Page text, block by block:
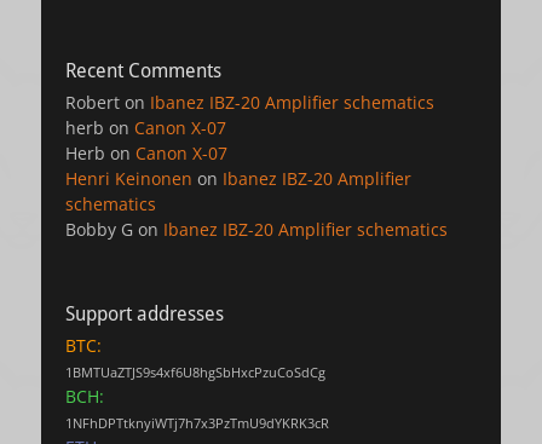
Recent Comments
Robert on Ibanez IBZ-20 Amplifier schematics
herb on Canon X-07
Herb on Canon X-07
Henri Keinonen on Ibanez IBZ-20 Amplifier
schematics
Bobby G on Ibanez IBZ-20 Amplifier schematics
Support addresses
BTC:
1BMTUaZTJS9s4xf6U8hgSbHxcPzuCoSdCg
BCH:
1NFhDPTtknyiWTj7h7x3PzTmU9dYKRK3cR